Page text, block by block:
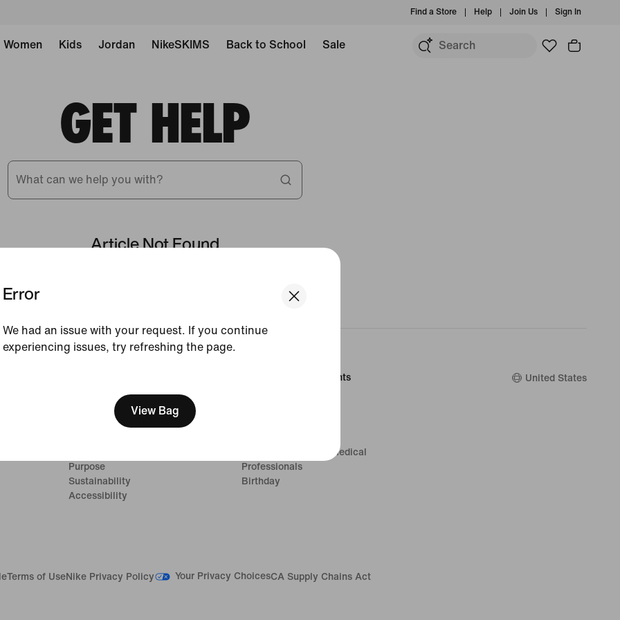
Error
We had an issue with your request. If you continue
experiencing issues, try refreshing the page.
View Bag
Find a Store Help Join Us Sign In
Women Kids Jordan NikeSKIMS Back to School Sale
GET HELP
What can we help you with?
Article Not Found
About Nike
Purpose
Sustainability
Accessibility
Promotions & Discounts
First Responders & Medical
Professionals
Birthday
United States
Terms of UseNike Privacy Policy Your Privacy ChoicesCA Supply Chains Act